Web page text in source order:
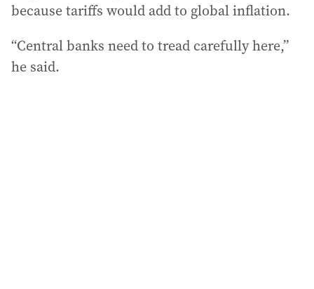
because tariffs would add to global inflation.
“Central banks need to tread carefully here,”
he said.